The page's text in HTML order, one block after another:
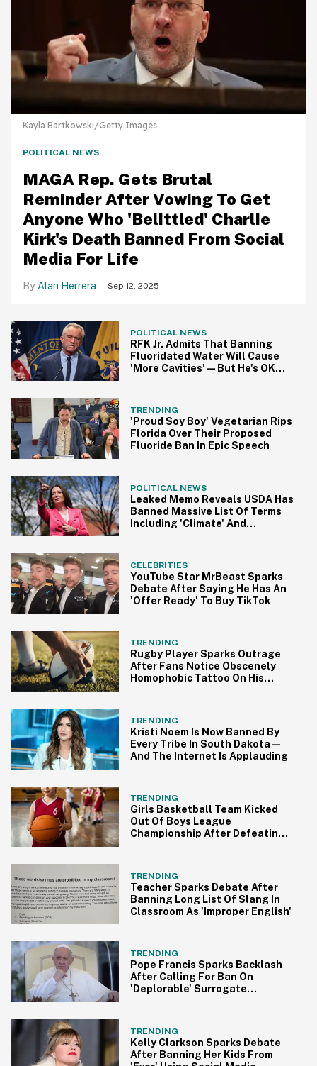
Kayla Bartkowski/Getty Images
POLITICAL NEWS
MAGA Rep. Gets Brutal
Reminder After Vowing To Get
Anyone Who 'Belittled' Charlie
Kirk's Death Banned From Social
Media For Life
Alan Herrera Sep 12, 2025
POLITICAL NEWS
RFK Jr. Admits That Banning
Fluoridated Water Will Cause
'More Cavities'—But He's OK
TRENDING
'Proud Soy Boy' Vegetarian Rips
Florida Over Their Proposed
Fluoride Ban In Epic Speech
POLITICAL NEWS
Leaked Memo Reveals USDA Has
Banned Massive List Of Terms
Including 'Climate' And
CELEBRITIES
YouTube Star MrBeast Sparks
Debate After Saying He Has An
'Offer Ready' To Buy TikTok
TRENDING
Rugby Player Sparks Outrage
After Fans Notice Obscenely
Homophobic Tattoo On His
TRENDING
Kristi Noem Is Now Banned By
Every Tribe In South Dakota—
And The Internet Is Applauding
TRENDING
Girls Basketball Team Kicked
Out Of Boys League
Championship After Defeating
TRENDING
Teacher Sparks Debate After
Banning Long List Of Slang In
Classroom As 'Improper English'
TRENDING
Pope Francis Sparks Backlash
After Calling For Ban On
'Deplorable' Surrogate
TRENDING
Kelly Clarkson Sparks Debate
After Banning Her Kids From